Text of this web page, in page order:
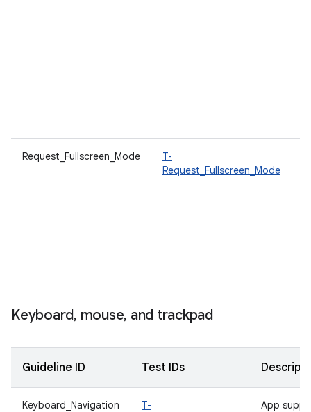
Request_Fullscreen_Mode
T-
Request_Fullscreen_Mode
Keyboard, mouse, and trackpad
Guideline ID Test IDs
Keyboard_Navigation
T-
App